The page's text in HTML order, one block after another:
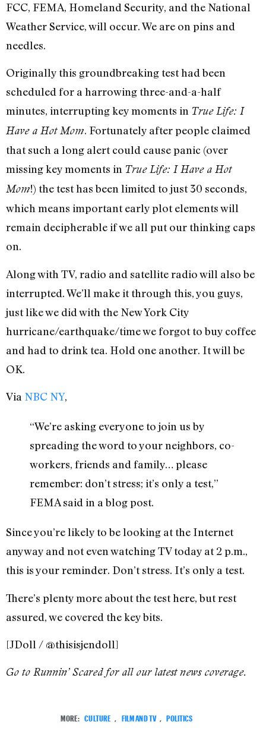
FCC, FEMA, Homeland Security, and the National
Weather Service, will occur. We are on pins and
needles.
Originally this groundbreaking test had been
scheduled for a harrowing three-and-a-half
minutes, interrupting key moments in True Life: I
Have a Hot Mom. Fortunately after people claimed
that such a long alert could cause panic (over
missing key moments in True Life: I Have a Hot
Mom!) the test has been limited to just 30 seconds,
which means important early plot elements will
remain decipherable if we all put our thinking caps
on.
Along with TV, radio and satellite radio will also be
interrupted. We’ll make it through this, you guys,
just like we did with the New York City
hurricane/earthquake/time we forgot to buy coffee
and had to drink tea. Hold one another. It will be
OK.
Via NBC NY,
“We’re asking everyone to join us by
spreading the word to your neighbors, co-
workers, friends and family… please
remember: don’t stress; it’s only a test,”
FEMA said in a blog post.
Since you’re likely to be looking at the Internet
anyway and not even watching TV today at 2 p.m.,
this is your reminder. Don’t stress. It’s only a test.
There’s plenty more about the test here, but rest
assured, we covered the key bits.
[JDoll / @thisisjendoll]
Go to Runnin’ Scared for all our latest news coverage.
MORE: CULTURE FILM AND TV POLITICS